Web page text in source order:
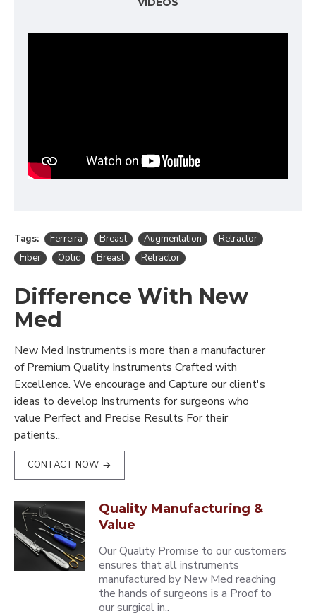
Tags: Ferreira Breast Augmentation
Retractor
Fiber
Optic Breast Retractor
Difference With New
Med
New Med Instruments is more than a manufacturer
of Premium Quality Instruments Crafted with
Excellence. We encourage and Capture our client's
ideas to develop Instruments for surgeons who
value Perfect and Precise Results For their
patients..
CONTACT NOW
Quality Manufacturing &
Value
Our Quality Promise to our customers
ensures that all instruments
manufactured by New Med reaching
the hands of surgeons is a Proof to
our surgical in..